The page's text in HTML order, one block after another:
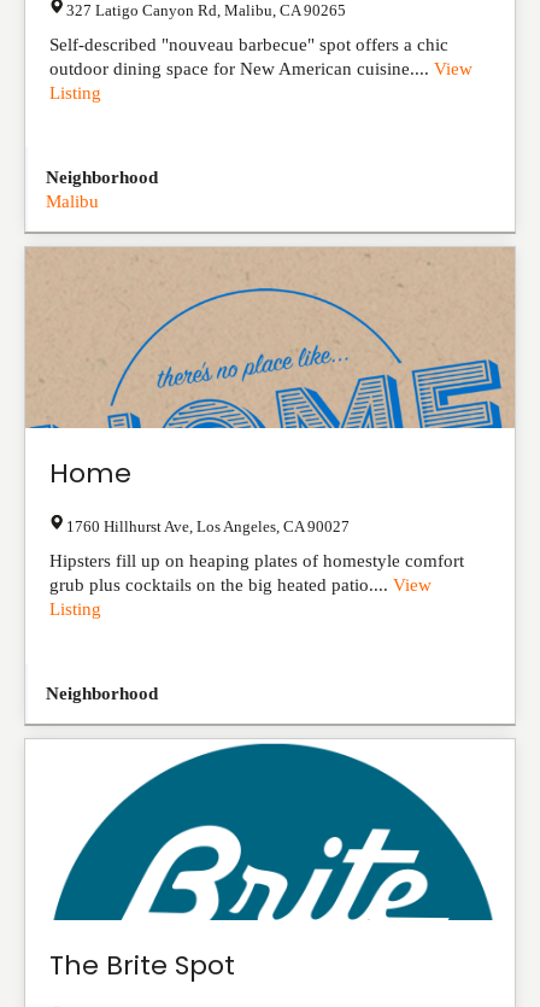
327 Latigo Canyon Rd Malibu CA 90265
Self-described "nouveau barbecue" spot offers a chic
outdoor dining space for New American cuisine.... View
Listing
Neighborhood
Malibu
Home
1760 Hillhurst Ave Los Angeles CA 90027
Hipsters fill up on heaping plates of homestyle comfort
grub plus cocktails on the big heated patio.... View
Listing
Neighborhood
The Brite Spot